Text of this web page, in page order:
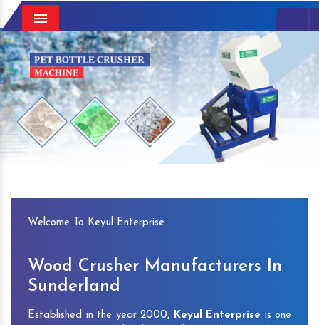
Menu
Previous
Welcome To Keyul Enterprise
Wood Crusher Manufacturers In
Sunderland
Established in the year 2000, Keyul Enterprise is one